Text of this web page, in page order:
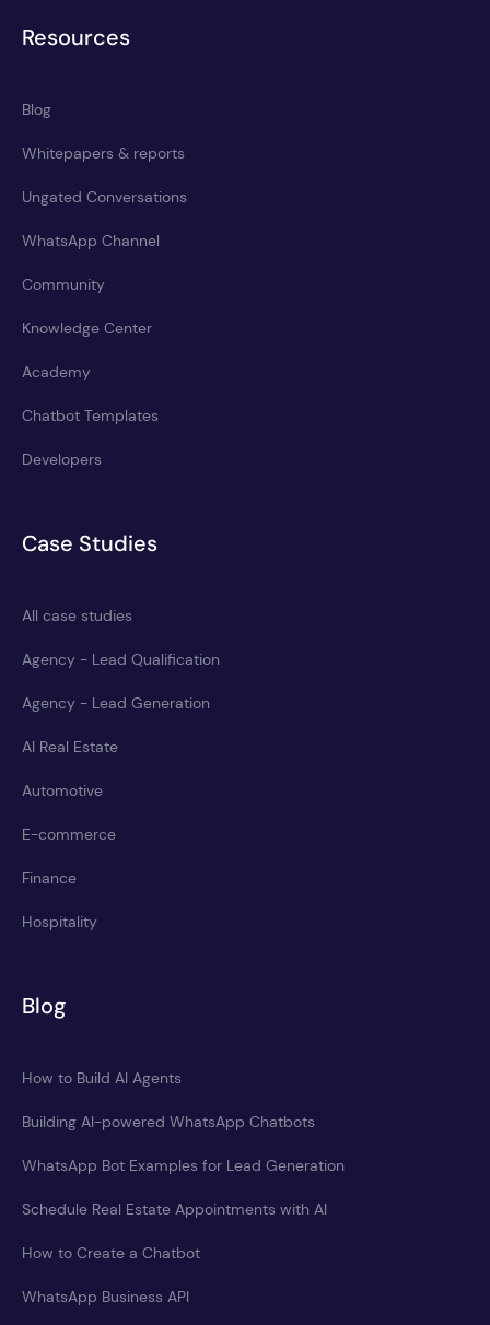
Resources
Blog
Whitepapers & reports
Ungated Conversations
WhatsApp Channel
Community
Knowledge Center
Academy
Chatbot Templates
Developers
Case Studies
All case studies
Agency - Lead Qualification
Agency - Lead Generation
AI Real Estate
Automotive
E-commerce
Finance
Hospitality
Blog
How to Build AI Agents
Building AI-powered WhatsApp Chatbots
WhatsApp Bot Examples for Lead Generation
Schedule Real Estate Appointments with AI
How to Create a Chatbot
WhatsApp Business API